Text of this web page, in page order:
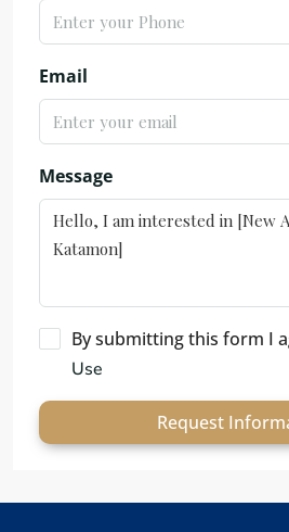
Email
Message
By submitting this form I
Use
Request